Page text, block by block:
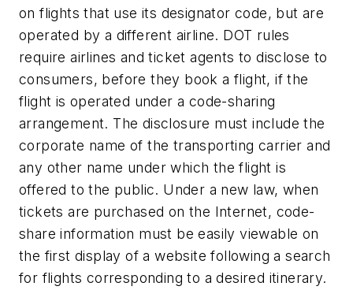
on flights that use its designator code, but are
operated by a different airline. DOT rules
require airlines and ticket agents to disclose to
consumers, before they book a flight, if the
flight is operated under a code-sharing
arrangement. The disclosure must include the
corporate name of the transporting carrier and
any other name under which the flight is
offered to the public. Under a new law, when
tickets are purchased on the Internet, code-
share information must be easily viewable on
the first display of a website following a search
for flights corresponding to a desired itinerary.